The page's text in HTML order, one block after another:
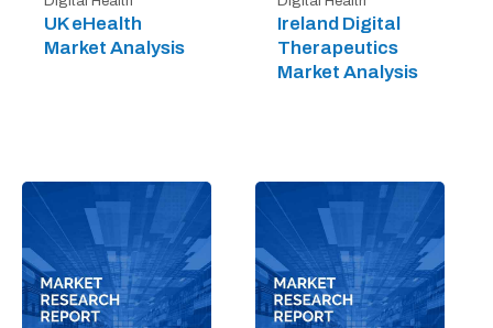
UK eHealth
Market Analysis
Ireland Digital
Therapeutics
Market Analysis